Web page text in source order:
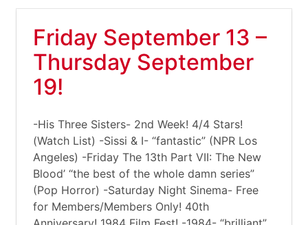
Friday September 13 –
Thursday September
19!
-His Three Sisters- 2nd Week! 4/4 Stars!
(Watch List) -Sissi & I- “fantastic” (NPR Los
Angeles) -Friday The 13th Part VII: The New
Blood’ “the best of the whole damn series”
(Pop Horror) -Saturday Night Sinema- Free
for Members/Members Only! 40th